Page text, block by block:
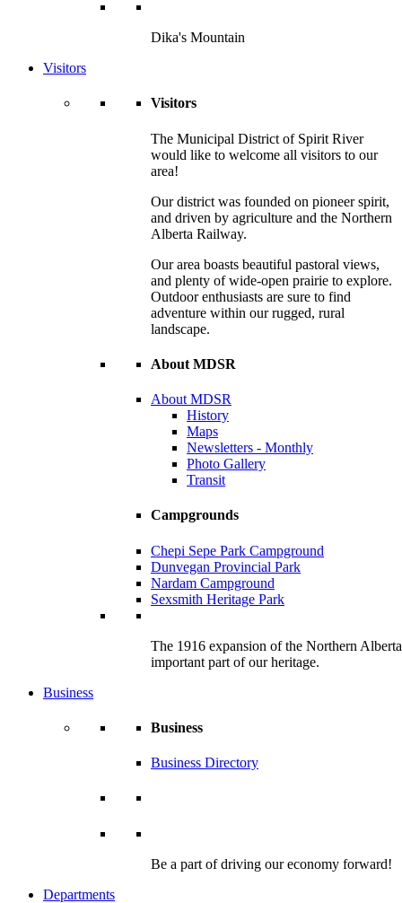
Dika's Mountain
Visitors
Visitors
The Municipal District of Spirit River
would like to welcome all visitors to our
area!
Our district was founded on pioneer spirit,
and driven by agriculture and the Northern
Alberta Railway.
Our area boasts beautiful pastoral views,
and plenty of wide-open prairie to explore.
Outdoor enthusiasts are sure to find
adventure within our rugged, rural
landscape.
About MDSR
About MDSR
History
Maps
Newsletters - Monthly
Photo Gallery
Transit
Campgrounds
Chepi Sepe Park Campground
Dunvegan Provincial Park
Nardam Campground
Sexsmith Heritage Park
The 1916 expansion of the Northern
important part of our heritage.
Business
Business
Business Directory
Be a part of driving our economy forward!
Departments